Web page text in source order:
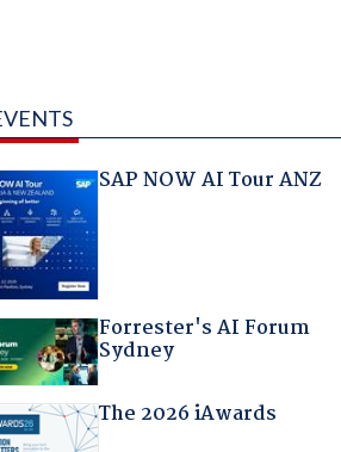
SAP NOW AI Tour ANZ
Forrester's AI Forum
Sydney
The 2026 iAwards